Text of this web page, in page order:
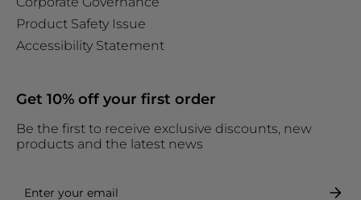
Product Safety Issue
Accessibility Statement
Get 10% off your first order
Be the first to receive exclusive discounts, new
products and the latest news